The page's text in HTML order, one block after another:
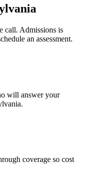
call. Admissions is
an assessment.
will answer your
coverage so cost